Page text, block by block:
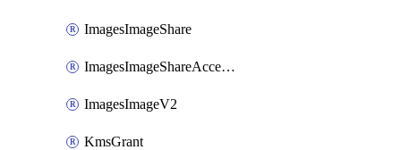
ImagesImageShare
ImagesImageShareAccepter
ImagesImageV2
KmsGrant